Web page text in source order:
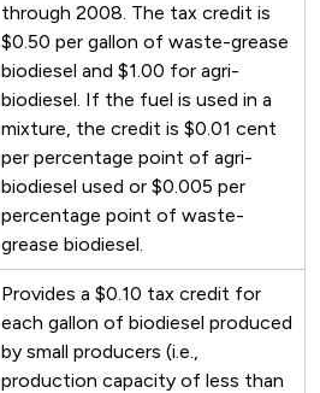
through 2008. The tax credit is
$0.50 per gallon of waste-grease
biodiesel and $1.00 for agri-
biodiesel. If the fuel is used in a
mixture, the credit is $0.01 cent
per percentage point of agri-
biodiesel used or $0.005 per
percentage point of waste-
grease biodiesel.
Provides a $0.10 tax credit for
each gallon of biodiesel produced
by small producers (i.e.,
production capacity of less than